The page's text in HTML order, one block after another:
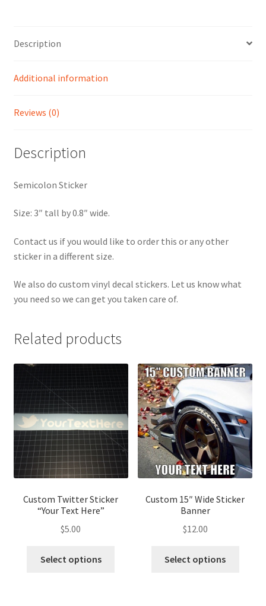
Description
Additional information
Reviews (0)
Description
Semicolon Sticker
Size: 3″ tall by 0.8″ wide.
Contact us if you would like to order this or any other
sticker in a different size.
We also do custom vinyl decal stickers. Let us know what
you need so we can get you taken care of.
Related products
Custom Twitter Sticker
“Your Text Here”
$5.00
Select options
Custom 15″ Wide Sticker
Banner
$12.00
Select options